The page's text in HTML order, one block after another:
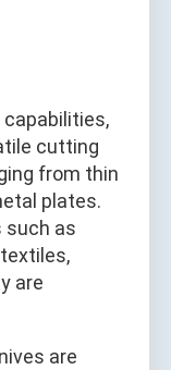
capabilities,
cutting
from thin
plates.
such as
are
are